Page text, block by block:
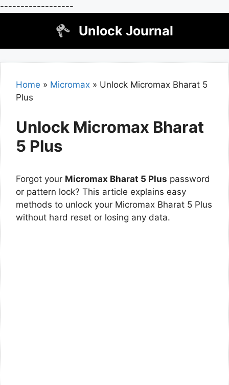
------------------
Unlock Journal
Home » Micromax » Unlock Micromax Bharat 5
Plus
Unlock Micromax Bharat
5 Plus
Forgot your Micromax Bharat 5 Plus password
or pattern lock? This article explains easy
methods to unlock your Micromax Bharat 5 Plus
without hard reset or losing any data.